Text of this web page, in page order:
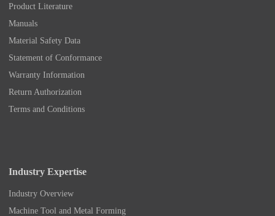
Product Literature
Manuals
Material Safety Data
Statement of Conformance
Warranty Information
Return Authorization
Terms and Conditions
Industry Expertise
Industry Overview
Machine Tool and Metal Forming